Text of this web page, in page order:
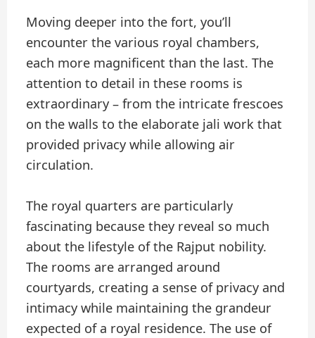
Moving deeper into the fort, you’ll
encounter the various royal chambers,
each more magnificent than the last. The
attention to detail in these rooms is
extraordinary – from the intricate frescoes
on the walls to the elaborate jali work that
provided privacy while allowing air
circulation.
The royal quarters are particularly
fascinating because they reveal so much
about the lifestyle of the Rajput nobility.
The rooms are arranged around
courtyards, creating a sense of privacy and
intimacy while maintaining the grandeur
expected of a royal residence. The use of